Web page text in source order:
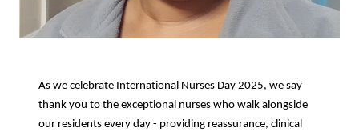
As we celebrate International Nurses Day 2025, we say
thank you to the exceptional nurses who walk alongside
our residents every day - providing reassurance, clinical